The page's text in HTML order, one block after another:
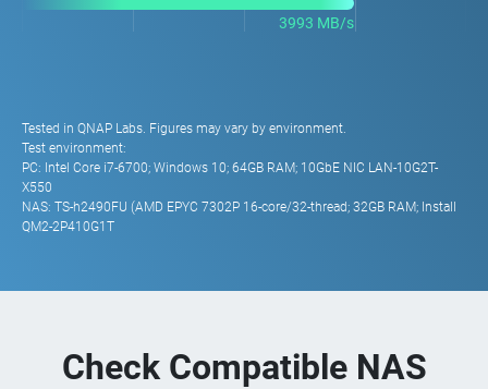
3993 MB/s
Tested in QNAP Labs. Figures may vary by environment.
Test environment:
PC: Intel Core i7-6700; Windows 10; 64GB RAM; 10GbE NIC LAN-10G2T-
X550
NAS: TS-h2490FU (AMD EPYC 7302P 16-core/32-thread; 32GB RAM; Install
QM2-2P410G1T
Check Compatible NAS